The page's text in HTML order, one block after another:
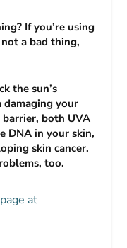
If you’re using
a bad thing,
the sun’s
your
both UVA
DNA in your skin,
skin cancer.
too.
at